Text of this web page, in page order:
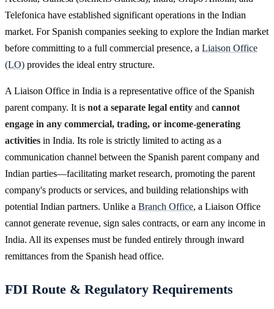
Telefonica have established significant operations in the Indian
market. For Spanish companies seeking to explore the Indian market
before committing to a full commercial presence, a Liaison Office
(LO) provides the ideal entry structure.
A Liaison Office in India is a representative office of the Spanish
parent company. It is not a separate legal entity and cannot
engage in any commercial, trading, or income-generating
activities in India. Its role is strictly limited to acting as a
communication channel between the Spanish parent company and
Indian parties—facilitating market research, promoting the parent
company's products or services, and building relationships with
potential Indian partners. Unlike a Branch Office, a Liaison Office
cannot generate revenue, sign sales contracts, or earn any income in
India. All its expenses must be funded entirely through inward
remittances from the Spanish head office.
FDI Route & Regulatory Requirements